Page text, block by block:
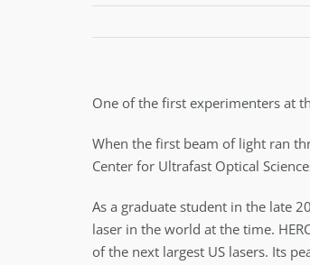
One of the first experimenters at
When the first beam of light ran
Center for Ultrafast Optical
As a graduate student in the late
laser in the world at the time.
of the next largest US lasers. Its